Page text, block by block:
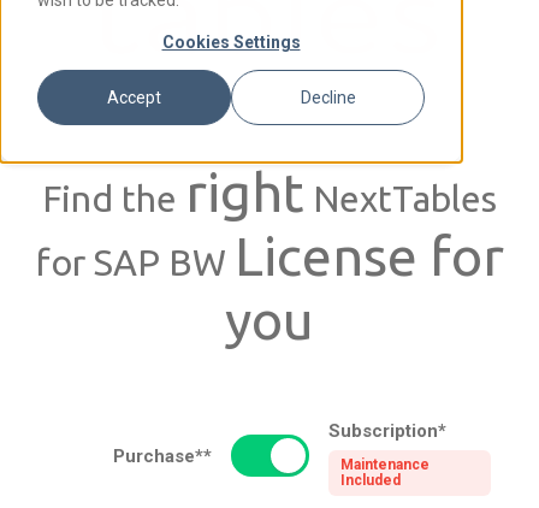
Cookies Settings
Accept Decline
Find the right NextTables
for SAP BW License for
you
Purchase**
Subscription*
Maintenance
Included